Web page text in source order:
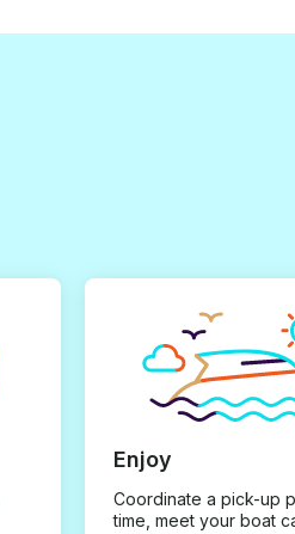
Enjoy
Coordinate a pick-up
time, meet your boat